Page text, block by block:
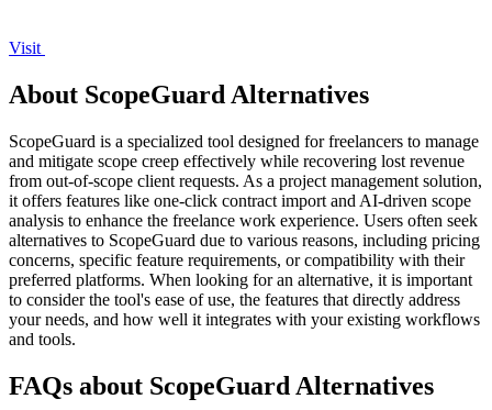
Visit
About ScopeGuard Alternatives
ScopeGuard is a specialized tool designed for freelancers to manage
and mitigate scope creep effectively while recovering lost revenue
from out-of-scope client requests. As a project management solution,
it offers features like one-click contract import and AI-driven scope
analysis to enhance the freelance work experience. Users often seek
alternatives to ScopeGuard due to various reasons, including pricing
concerns, specific feature requirements, or compatibility with their
preferred platforms. When looking for an alternative, it is important
to consider the tool's ease of use, the features that directly address
your needs, and how well it integrates with your existing workflows
and tools.
FAQs about ScopeGuard Alternatives